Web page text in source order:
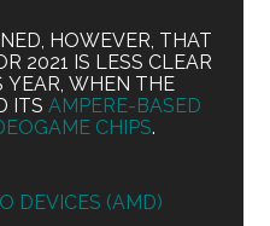
HOWEVER, THAT
2021 IS LESS CLEAR
WHEN THE
ITS AMPERE-BASED
CHIPS.
DEVICES (AMD)